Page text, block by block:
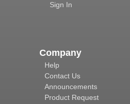
Sign In
Company
Help
Contact Us
Announcements
Product Request